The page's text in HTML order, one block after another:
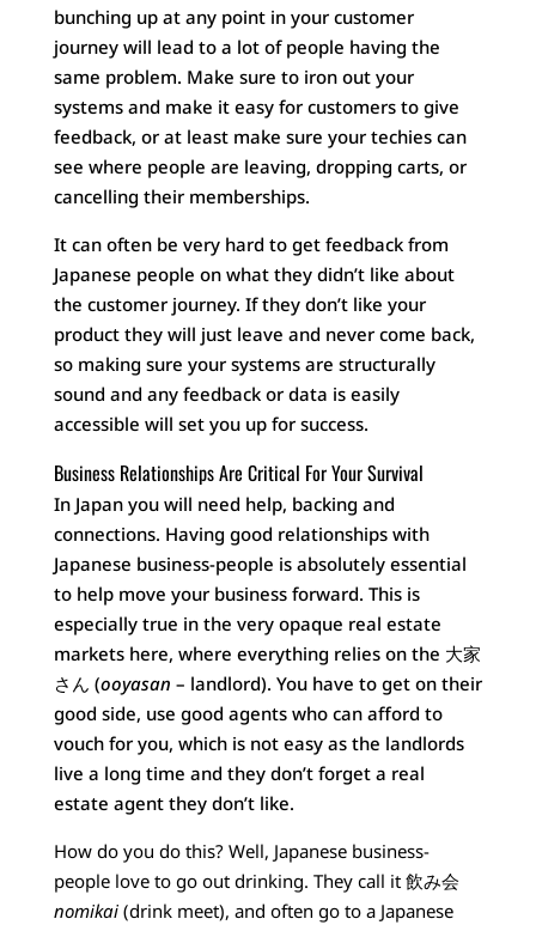
bunching up at any point in your customer
journey will lead to a lot of people having the
same problem. Make sure to iron out your
systems and make it easy for customers to give
feedback, or at least make sure your techies can
see where people are leaving, dropping carts, or
cancelling their memberships.
It can often be very hard to get feedback from
Japanese people on what they didn’t like about
the customer journey. If they don’t like your
product they will just leave and never come back,
so making sure your systems are structurally
sound and any feedback or data is easily
accessible will set you up for success.
Business Relationships Are Critical For Your Survival
In Japan you will need help, backing and
connections. Having good relationships with
Japanese business-people is absolutely essential
to help move your business forward. This is
especially true in the very opaque real estate
markets here, where everything relies on the 大家
さん (ooyasan – landlord). You have to get on their
good side, use good agents who can afford to
vouch for you, which is not easy as the landlords
live a long time and they don’t forget a real
estate agent they don’t like.
How do you do this? Well, Japanese business-
people love to go out drinking. They call it 飲み会
nomikai(drink meet), and often go to a Japanese